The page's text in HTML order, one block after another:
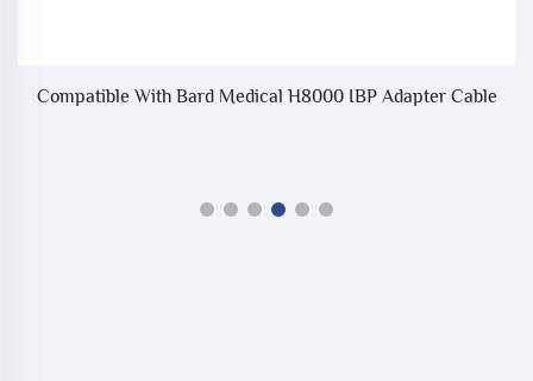
Compatible With Bard Medical H8000 IBP Adapter Cable